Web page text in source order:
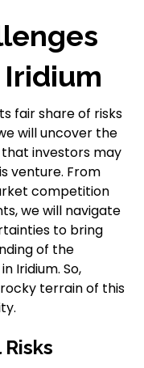
fair share of risks
will uncover the
investors may
venture. From
competition
we will navigate
to bring
of the
Iridium. So,
terrain of this